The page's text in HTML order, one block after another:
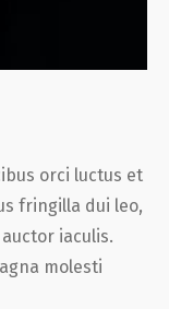
orci luctus et
fringilla dui leo,
iaculis.
molesti